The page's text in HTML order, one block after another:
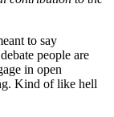
to say
people are
in open
Kind of like hell